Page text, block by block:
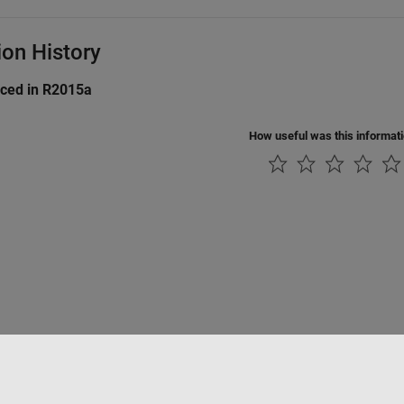
History
in R2015a
How useful was this